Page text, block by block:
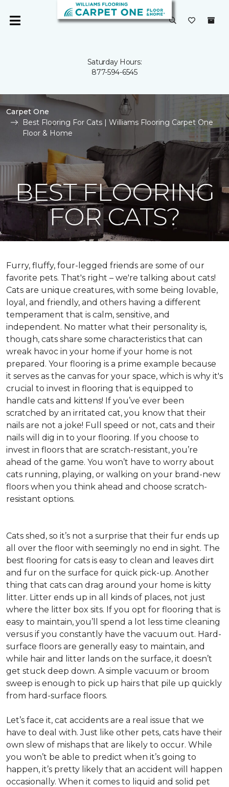
Saturday Hours:
877-594-6545
Carpet One
Best Flooring For Cats | Williams Flooring Carpet One
Floor & Home
BEST FLOORING
FOR CATS?
Furry, fluffy, four-legged friends are some of our
favorite pets. That's right – we're talking about cats!
Cats are unique creatures, with some being lovable,
loyal, and friendly, and others having a different
temperament that is calm, sensitive, and
independent. No matter what their personality is,
though, cats share some characteristics that can
wreak havoc in your home if your home is not
prepared. Your flooring is a prime example because
it serves as the canvas for your space, which is why it's
crucial to invest in flooring that is equipped to
handle cats and kittens! If you’ve ever been
scratched by an irritated cat, you know that their
nails are not a joke! Full speed or not, cats and their
nails will dig in to your flooring. If you choose to
invest in floors that are scratch-resistant, you’re
ahead of the game. You won’t have to worry about
cats running, playing, or walking on your brand-new
floors when you think ahead and choose scratch-
resistant options.
Cats shed, so it’s not a surprise that their fur ends up
all over the floor with seemingly no end in sight. The
best flooring for cats is easy to clean and leaves dirt
and fur on the surface for quick pick-up. Another
thing that cats can drag around your home is kitty
litter. Litter ends up in all kinds of places, not just
where the litter box sits. If you opt for flooring that is
easy to maintain, you’ll spend a lot less time cleaning
versus if you constantly have the vacuum out. Hard-
surface floors are generally easy to maintain, and
while hair and litter lands on the surface, it doesn’t
get stuck deep down. A simple vacuum or broom
sweep is enough to pick up hairs that pile up quickly
from hard-surface floors.
Let’s face it, cat accidents are a real issue that we
have to deal with. Just like other pets, cats have their
own slew of mishaps that are likely to occur. While
you won’t be able to predict when it’s going to
happen, it’s pretty likely that an accident will happen
occasionally. When it comes to liquid and solid pet